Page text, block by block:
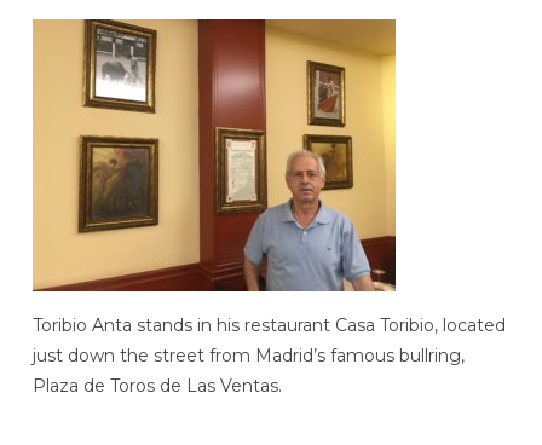
Toribio Anta stands in his restaurant Casa Toribio, located
just down the street from Madrid’s famous bullring,
Plaza de Toros de Las Ventas.